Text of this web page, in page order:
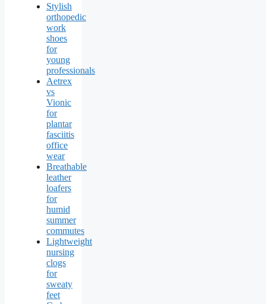
Stylish
orthopedic
work
shoes
for
young
professionals
Aetrex
vs
Vionic
for
plantar
fasciitis
office
wear
Breathable
leather
loafers
for
humid
summer
commutes
Lightweight
nursing
clogs
for
sweaty
feet